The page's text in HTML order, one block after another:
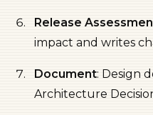
Release
impact and writes
Document: Design
Architecture